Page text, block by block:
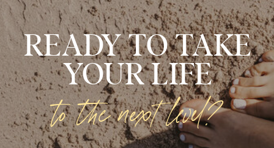
READY TO TAKE
YOUR LIFE
to the next level?